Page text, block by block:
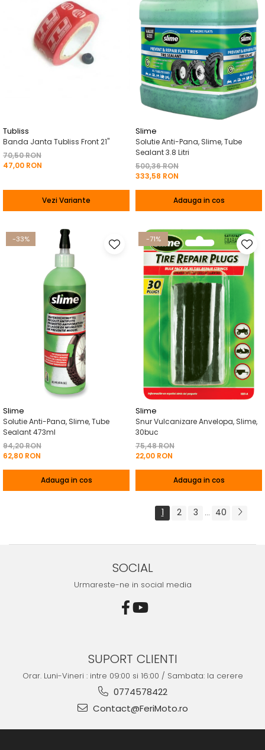
Tubliss
Banda Janta Tubliss Front 21"
70,50 RON
47,00 RON
Vezi Variante
Slime
Solutie Anti-Pana, Slime, Tube
Sealant 3.8 Litri
500,36 RON
333,58 RON
Adauga in cos
-33%
Slime
Solutie Anti-Pana, Slime, Tube
Sealant 473ml
94,20 RON
62,80 RON
Adauga in cos
-71%
Slime
Snur Vulcanizare Anvelopa, Slime,
30buc
75,48 RON
22,00 RON
Adauga in cos
1 2 3 ... 40
SOCIAL
Urmareste-ne in social media
SUPORT CLIENTI
Orar. Luni-Vineri : intre 09:00 si 16:00 / Sambata: la cerere
0774578422
Contact@FeriMoto.ro